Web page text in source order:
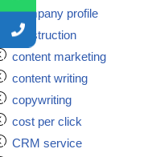
Company profile
construction
content marketing
content writing
copywriting
cost per click
CRM service